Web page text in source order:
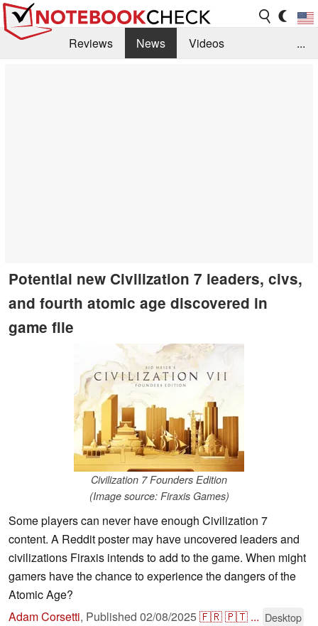
Reviews News
Videos
...
Potential new Civilization 7 leaders, civs,
and fourth atomic age discovered in
game file
Civilization 7 Founders Edition
(Image source: Firaxis Games)
Some players can never have enough Civilization 7
content. A Reddit poster may have uncovered leaders and
civilizations Firaxis intends to add to the game. When might
gamers have the chance to experience the dangers of the
Atomic Age?
Adam Corsetti, Published 02/08/2025🇫🇷🇵🇹 ... Desktop